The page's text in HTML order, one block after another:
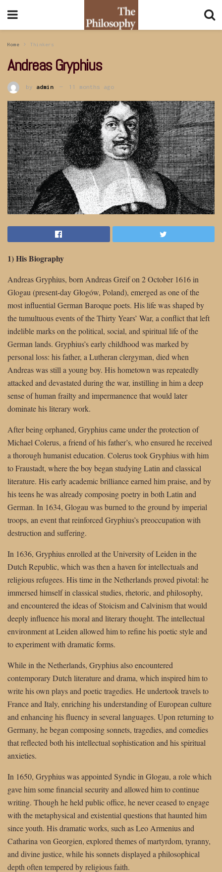
Home Thinkers
Andreas Gryphius
by admin 11 months ago
1) His Biography
Andreas Gryphius, born Andreas Greif on 2 October 1616 in
Glogau (present-day Głogów, Poland), emerged as one of the
most influential German Baroque poets. His life was shaped by
the tumultuous events of the Thirty Years’ War, a conflict that left
indelible marks on the political, social, and spiritual life of the
German lands. Gryphius’s early childhood was marked by
personal loss: his father, a Lutheran clergyman, died when
Andreas was still a young boy. His hometown was repeatedly
attacked and devastated during the war, instilling in him a deep
sense of human frailty and impermanence that would later
dominate his literary work.
After being orphaned, Gryphius came under the protection of
Michael Colerus, a friend of his father’s, who ensured he received
a thorough humanist education. Colerus took Gryphius with him
to Fraustadt, where the boy began studying Latin and classical
literature. His early academic brilliance earned him praise, and by
his teens he was already composing poetry in both Latin and
German. In 1634, Glogau was burned to the ground by imperial
troops, an event that reinforced Gryphius’s preoccupation with
destruction and suffering.
In 1636, Gryphius enrolled at the University of Leiden in the
Dutch Republic, which was then a haven for intellectuals and
religious refugees. His time in the Netherlands proved pivotal: he
immersed himself in classical studies, rhetoric, and philosophy,
and encountered the ideas of Stoicism and Calvinism that would
deeply influence his moral and literary thought. The intellectual
environment at Leiden allowed him to refine his poetic style and
to experiment with dramatic forms.
While in the Netherlands, Gryphius also encountered
contemporary Dutch literature and drama, which inspired him to
write his own plays and poetic tragedies. He undertook travels to
France and Italy, enriching his understanding of European culture
and enhancing his fluency in several languages. Upon returning to
Germany, he began composing sonnets, tragedies, and comedies
that reflected both his intellectual sophistication and his spiritual
anxieties.
In 1650, Gryphius was appointed Syndic in Glogau, a role which
gave him some financial security and allowed him to continue
writing. Though he held public office, he never ceased to engage
with the metaphysical and existential questions that haunted him
since youth. His dramatic works, such as Leo Armenius and
Catharina von Georgien, explored themes of martyrdom, tyranny,
and divine justice, while his sonnets displayed a philosophical
depth often tempered by religious faith.